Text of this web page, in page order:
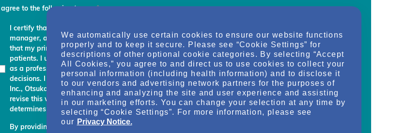
I agree to the following terms
I certify that I am a physician, clinical professional, current medical school student, care
manager, advocate, recovery coach or an executive and/or manager of an organization and
that my primary role is to provide, manage, finance, study, or regulate health services for adult
patients. I understand that any services and information provided on this website are supplied
as a professional courtesy and I must continue to form my own conclusions and make my own
decisions. I am also aware that Otsuka Pharmaceutical Development & Commercialization,
Inc., Otsuka America Pharmaceutical, Inc. and their designees (“Otsuka”) intend to regularly
revise this website and reserve the right to decline membership to individuals who Otsuka
determines do not meet the aforementioned certification requirements.
By providing your name, email address, and other information, you are giving Otsuka and
We automatically use certain cookies to ensure our website functions
properly and to keep it secure. Please see “Cookie Settings” for
descriptions of other optional cookie categories. By selecting “Accept
All Cookies,” you agree to and direct us to use cookies to collect your
personal information (including health information) and to disclose it
to our vendors and advertising network partners for the purposes of
enhancing and analyzing the site and user experience and assisting
in our marketing efforts. You can change your selection at any time by
selecting “Cookie Settings”. For more information, please see
our Privacy Notice.